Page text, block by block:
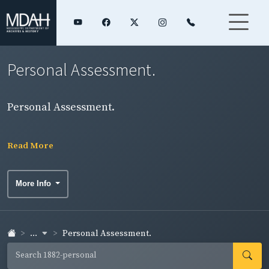
Personal Assessment.
Personal Assessment.
Read More
More Info
... Personal Assessment.